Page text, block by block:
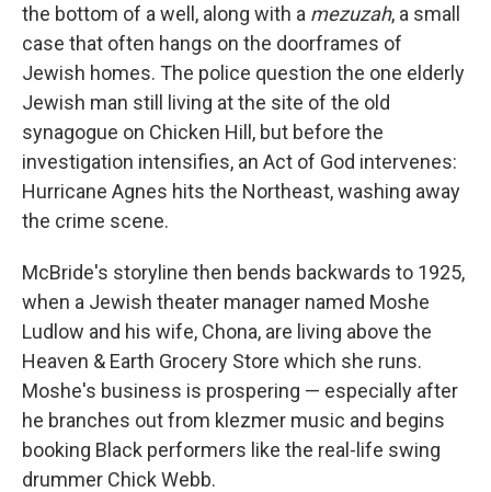
the bottom of a well, along with a mezuzah, a small
case that often hangs on the doorframes of
Jewish homes. The police question the one elderly
Jewish man still living at the site of the old
synagogue on Chicken Hill, but before the
investigation intensifies, an Act of God intervenes:
Hurricane Agnes hits the Northeast, washing away
the crime scene.
McBride's storyline then bends backwards to 1925,
when a Jewish theater manager named Moshe
Ludlow and his wife, Chona, are living above the
Heaven & Earth Grocery Store which she runs.
Moshe's business is prospering — especially after
he branches out from klezmer music and begins
booking Black performers like the real-life swing
drummer Chick Webb.